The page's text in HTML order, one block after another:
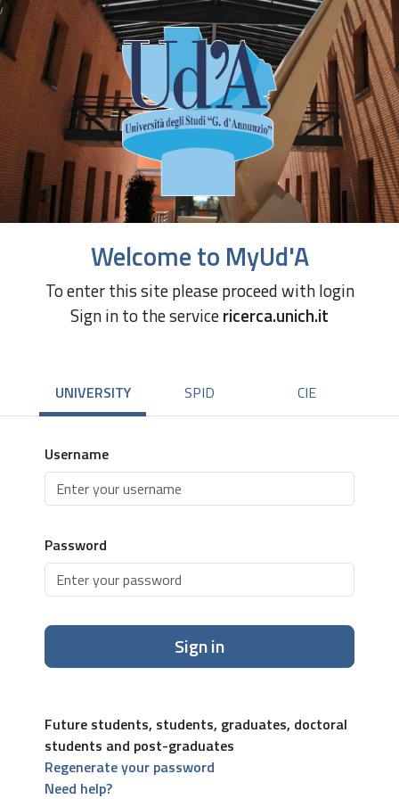
Welcome to MyUd'A
To enter this site please proceed with login
Sign in to the servicericerca.unich.it
UNIVERSITY SPID CIE
Username
Password
Sign in
Future students, students, graduates, doctoral
students and post-graduates
Regenerate your password
Need help?